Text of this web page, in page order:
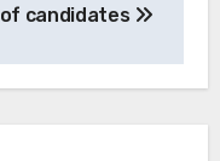
of candidates